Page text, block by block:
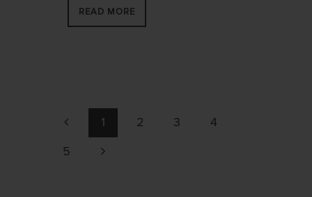
READ MORE
1 2 3 4
5